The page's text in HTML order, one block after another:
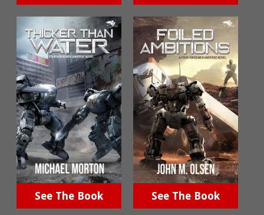
See The Book See The Book